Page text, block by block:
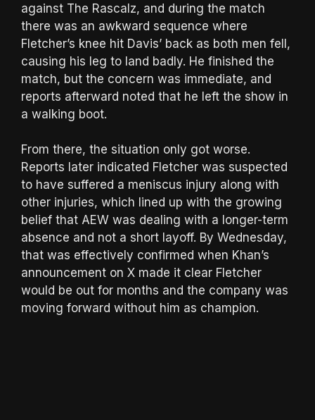
against The Rascalz, and during the match
there was an awkward sequence where
Fletcher’s knee hit Davis’ back as both men fell,
causing his leg to land badly. He finished the
match, but the concern was immediate, and
reports afterward noted that he left the show in
a walking boot.
From there, the situation only got worse.
Reports later indicated Fletcher was suspected
to have suffered a meniscus injury along with
other injuries, which lined up with the growing
belief that AEW was dealing with a longer-term
absence and not a short layoff. By Wednesday,
that was effectively confirmed when Khan’s
announcement on X made it clear Fletcher
would be out for months and the company was
moving forward without him as champion.